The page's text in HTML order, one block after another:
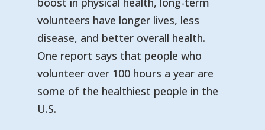
volunteers have longer lives, less
disease, and better overall health.
One report says that people who
volunteer over 100 hours a year are
some of the healthiest people in the
U.S.